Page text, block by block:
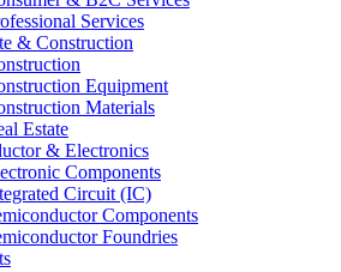
Services
& Construction
Equipment
Materials
Estate
& Electronics
Components
Circuit (IC)
Components
Foundries